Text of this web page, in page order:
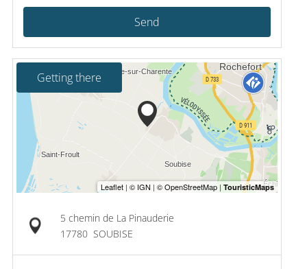
Send
Getting there
5 chemin de La Pinauderie
17780 SOUBISE